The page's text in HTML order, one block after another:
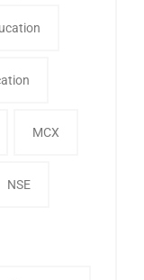
MCX
NSE